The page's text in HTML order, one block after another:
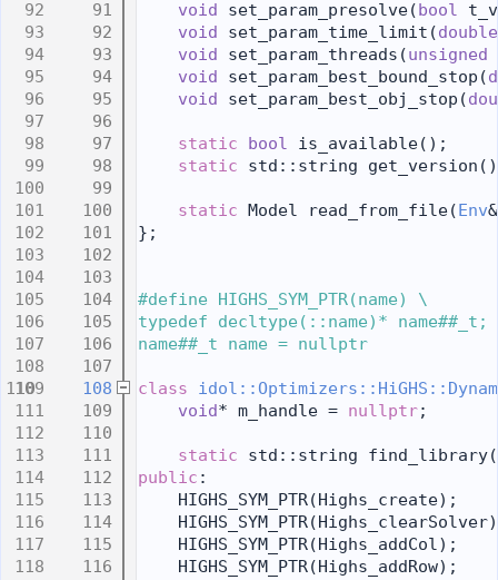
   91
void set_param_presolve( bool
   92
void set_param_time_limit(double
   93
void set_param_threads(unsigned
   94
void set_param_best_bound_stop(
   95
void set_param_best_obj_stop(
   96
   97
static bool is_available();
   98
static std::string
   99
  100
static Model read_from_file( Env
  101
};
  102
  103
  104
#define HIGHS_SYM_PTR(name) \
  105
typedef decltype(::name)*
  106
name##_t name = nullptr
  107
  108
class
  109
void* m_handle = nullptr;
  110
  111
static std::string
  112
public :
  113
    HIGHS_SYM_PTR(Highs_create);
  114
  115
    HIGHS_SYM_PTR(Highs_addCol);
  116
    HIGHS_SYM_PTR(Highs_addRow);